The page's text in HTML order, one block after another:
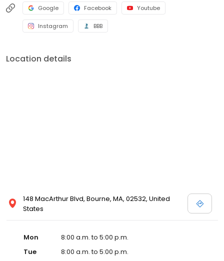
Google Facebook Youtube
Instagram BBB
Location details
148 MacArthur Blvd, Bourne, MA, 02532, United
States
Mon
8:00 a.m. to 5:00 p.m.
Tue
8:00 a.m. to 5:00 p.m.